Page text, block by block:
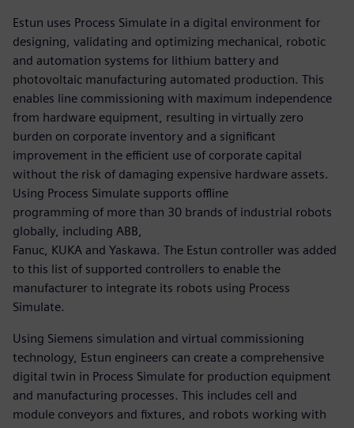
Estun uses Process Simulate in a digital environment for
designing, validating and optimizing mechanical, robotic
and automation systems for lithium battery and
photovoltaic manufacturing automated production. This
enables line commissioning with maximum independence
from hardware equipment, resulting in virtually zero
burden on corporate inventory and a significant
improvement in the efficient use of corporate capital
without the risk of damaging expensive hardware assets.
Using Process Simulate supports offline
programming of more than 30 brands of industrial robots
globally, including ABB,
Fanuc, KUKA and Yaskawa. The Estun controller was added
to this list of supported controllers to enable the
manufacturer to integrate its robots using Process
Simulate.
Using Siemens simulation and virtual commissioning
technology, Estun engineers can create a comprehensive
digital twin in Process Simulate for production equipment
and manufacturing processes. This includes cell and
module conveyors and fixtures, and robots working with